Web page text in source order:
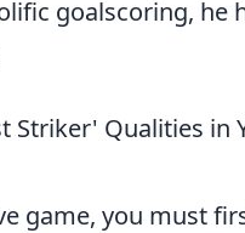
goalscoring, he
Striker' Qualities in
game, you must